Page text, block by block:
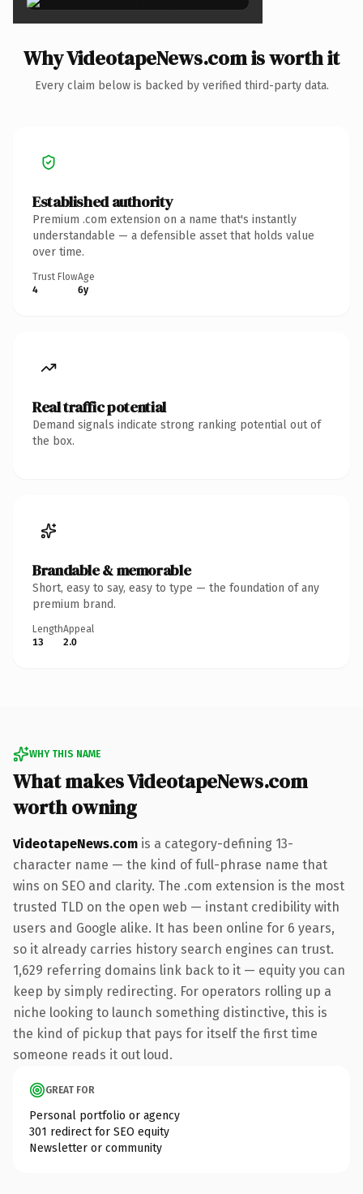
Why VideotapeNews.com is worth it
Every claim below is backed by verified third-party data.
Established authority
Premium .com extension on a name that's instantly
understandable — a defensible asset that holds value
over time.
Trust Flow
4
Age
6y
Real traffic potential
Demand signals indicate strong ranking potential out of
the box.
Brandable & memorable
Short, easy to say, easy to type — the foundation of any
premium brand.
Length
13
Appeal
2.0
WHY THIS NAME
What makes VideotapeNews.com
worth owning
VideotapeNews.com is a category-defining 13-
character name — the kind of full-phrase name that
wins on SEO and clarity. The .com extension is the most
trusted TLD on the open web — instant credibility with
users and Google alike. It has been online for 6 years,
so it already carries history search engines can trust.
1,629 referring domains link back to it — equity you can
keep by simply redirecting. For operators rolling up a
niche looking to launch something distinctive, this is
the kind of pickup that pays for itself the first time
someone reads it out loud.
GREAT FOR
Personal portfolio or agency
301 redirect for SEO equity
Newsletter or community